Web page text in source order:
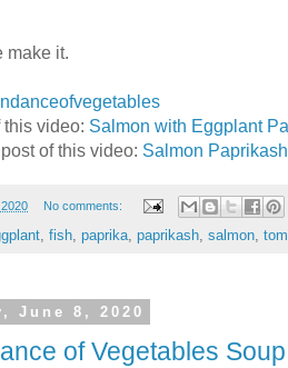
make it.
this video: Salmon with Eggplant
of this video: Salmon
No comments:
fish paprika paprikash salmon
June 8, 2020
of Vegetables